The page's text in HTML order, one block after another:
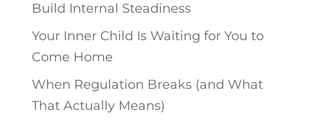
Build Internal Steadiness
Your Inner Child Is Waiting for You to
Come Home
When Regulation Breaks (and What
That Actually Means)